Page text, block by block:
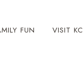
FUN VISIT KC